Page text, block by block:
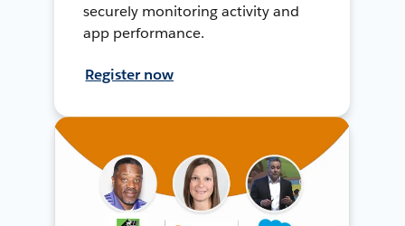
securely monitoring activity and
app performance.
Register now